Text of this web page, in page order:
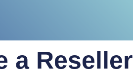
a Reseller